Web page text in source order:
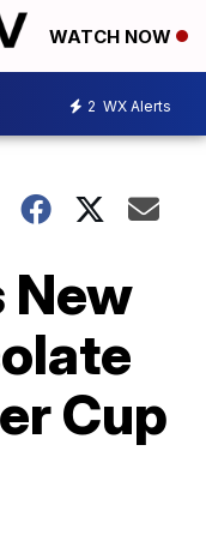
WATCH NOW
2 WX Alerts
New
Cup